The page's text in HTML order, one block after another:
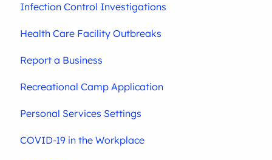
Infection Control Investigations
Health Care Facility Outbreaks
Report a Business
Recreational Camp Application
Personal Services Settings
COVID-19 in the Workplace